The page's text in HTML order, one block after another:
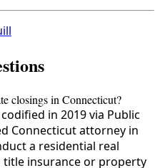
closings in Connecticut?
codified in 2019 via Public
Connecticut attorney in
a residential real
title insurance or property